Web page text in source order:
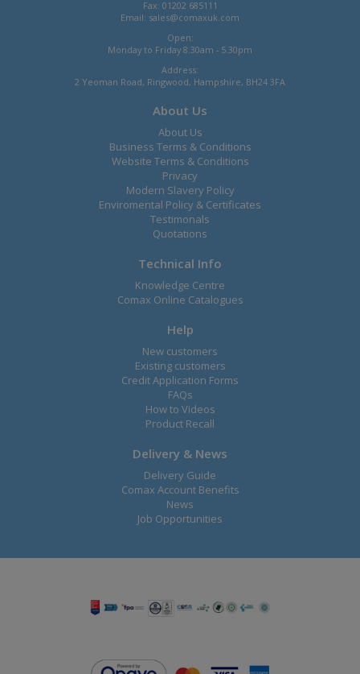
Fax: 01202 685111
Email: sales@comaxuk.com
Open:
Monday to Friday 8.30am - 5.30pm
Address:
2 Yeoman Road, Ringwood, Hampshire, BH24 3FA
About Us
About Us
Business Terms & Conditions
Website Terms & Conditions
Privacy
Modern Slavery Policy
Enviromental Policy & Certificates
Testimonals
Quotations
Technical Info
Knowledge Centre
Comax Online Catalogues
Help
New customers
Existing customers
Credit Application Forms
FAQs
How to Videos
Product Recall
Delivery & News
Delivery Guide
Comax Account Benefits
News
Job Opportunities